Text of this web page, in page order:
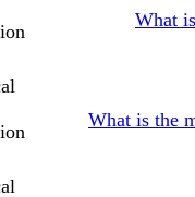
What
What is the